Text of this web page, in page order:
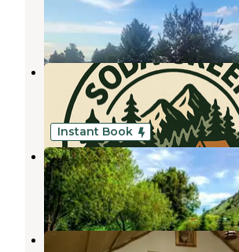
Soda Springs,Idaho
1 Photo
Soda Creek Campground
Soda Springs,Idaho
2 Reviews
14
Instant Book
Lava Campground
Lava Hot Springs,Idaho
8 Reviews
348
Bristol Park Historic